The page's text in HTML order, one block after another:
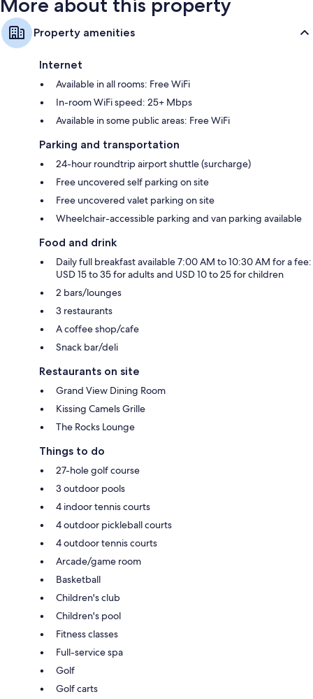
More about this property
Property amenities
Internet
Available in all rooms: Free WiFi
In-room WiFi speed: 25+ Mbps
Available in some public areas: Free WiFi
Parking and transportation
24-hour roundtrip airport shuttle (surcharge)
Free uncovered self parking on site
Free uncovered valet parking on site
Wheelchair-accessible parking and van parking available
Food and drink
Daily full breakfast available 7:00 AM to 10:30 AM for a fee:
USD 15 to 35 for adults and USD 10 to 25 for children
2 bars/lounges
3 restaurants
A coffee shop/cafe
Snack bar/deli
Restaurants on site
Grand View Dining Room
Kissing Camels Grille
The Rocks Lounge
Things to do
27-hole golf course
3 outdoor pools
4 indoor tennis courts
4 outdoor pickleball courts
4 outdoor tennis courts
Arcade/game room
Basketball
Children's club
Children's pool
Fitness classes
Full-service spa
Golf
Golf carts